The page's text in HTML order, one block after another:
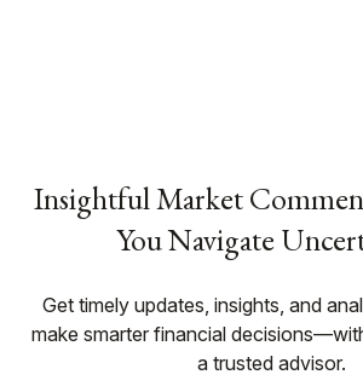
Insightful Market
You Navigate
Get timely updates, insights, and
make smarter financial
a trusted advisor.